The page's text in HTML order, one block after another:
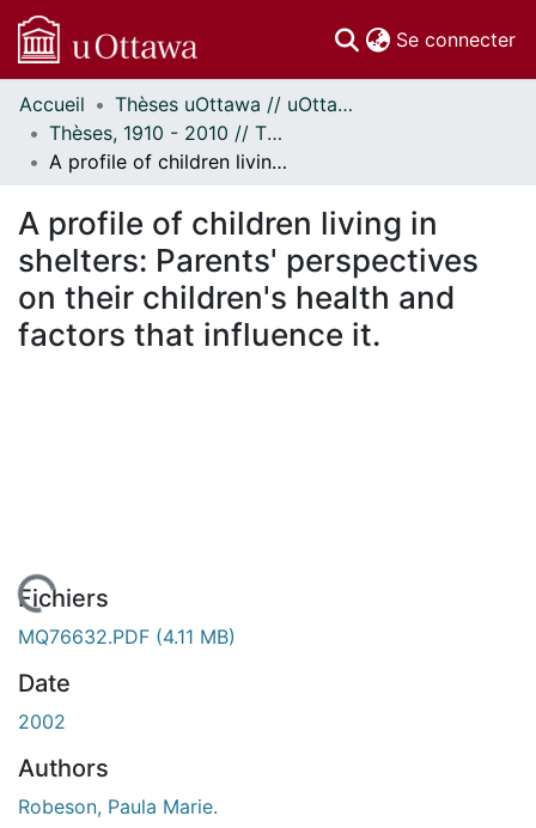
Se connecter
Communautés
et collections
Parcourir
À propos
Accueil
Thèses uOttawa // uOttawa Theses
Thèses, 1910 - 2010 // Theses, 1910 - 2010
A profile of children living in shelters: Parents' perspectives on their children's health and factors that influence it.
A profile of children living in
shelters: Parents' perspectives
on their children's health and
factors that influence it.
En cours de chargement...
Fichiers
MQ76632.PDF (4.11 MB)
Date
2002
Authors
Robeson, Paula Marie.